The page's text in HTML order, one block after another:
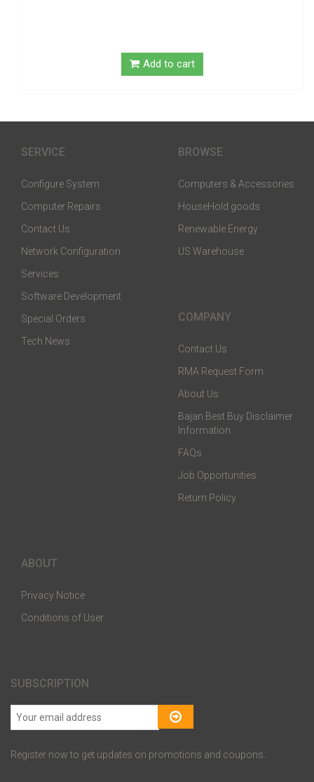
Add to cart
SERVICE
Configure System
Computer Repairs
Contact Us
Network Configuration
Services
Software Development
Special Orders
Tech News
BROWSE
Computers & Accessories
HouseHold goods
Renewable Energy
US Warehouse
COMPANY
Contact Us
RMA Request Form
About Us
Bajan Best Buy Disclaimer
Information
FAQs
Job Opportunities
Return Policy
ABOUT
Privacy Notice
Conditions of User
SUBSCRIPTION
Register now to get updates on promotions and coupons..